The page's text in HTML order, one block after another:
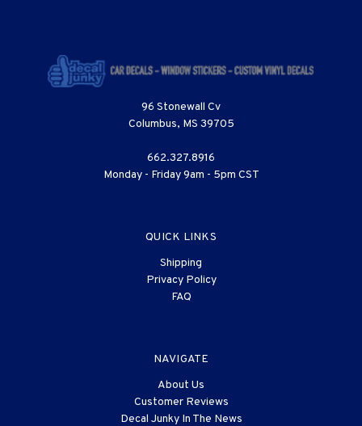
96 Stonewall Cv
Columbus, MS 39705
662.327.8916
Monday - Friday 9am - 5pm CST
QUICK LINKS
Shipping
Privacy Policy
FAQ
NAVIGATE
About Us
Customer Reviews
Decal Junky In The News